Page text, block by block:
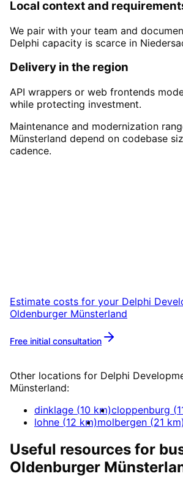
Local context and
We pair with your team and
Delphi capacity is scarce in
Delivery in the region
API wrappers or web frontends
while protecting investment.
Maintenance and modernization
Münsterland depend on codebase
cadence.
Estimate costs for your Delphi
Oldenburger Münsterland
Free initial consultation
Other locations for Delphi
Münsterland:
dinklage (10 km)cloppenburg (
lohne (12 km)molbergen (21 km)
Useful resources for
Oldenburger